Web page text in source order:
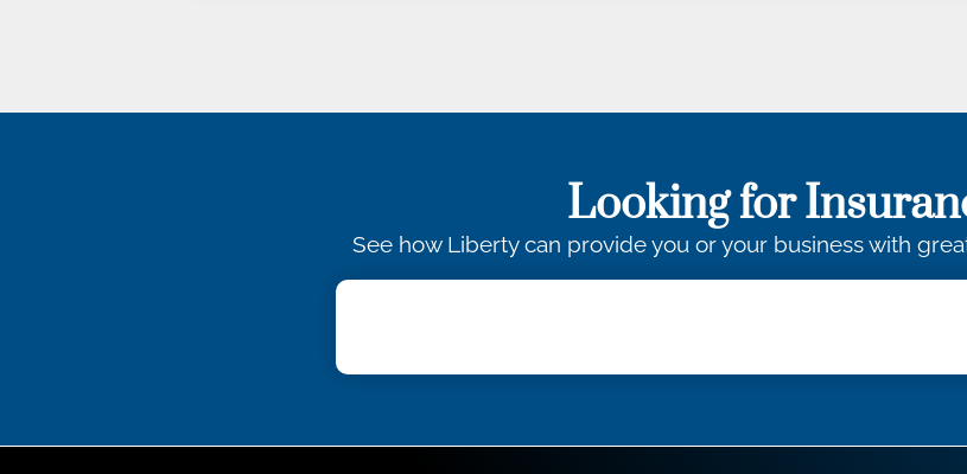
Looking for
See how Liberty can provide you or your business with